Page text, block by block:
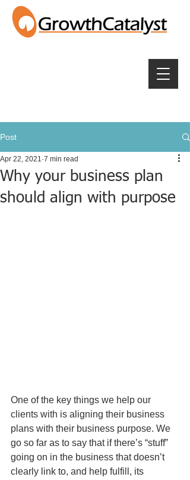
Post
Why your business plan
should align with purpose
Apr 22, 2021 7 min read
One of the key things we help our
clients with is aligning their business
plans with their business purpose. We
go so far as to say that if there’s “stuff”
going on in the business that doesn’t
clearly link to, and help fulfill, its